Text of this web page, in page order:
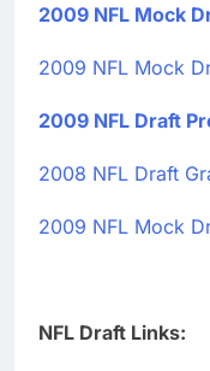
2009 NFL Mock
2009 NFL Mock
2009 NFL Draft
2008 NFL Draft
2009 NFL Mock
NFL Draft Links: